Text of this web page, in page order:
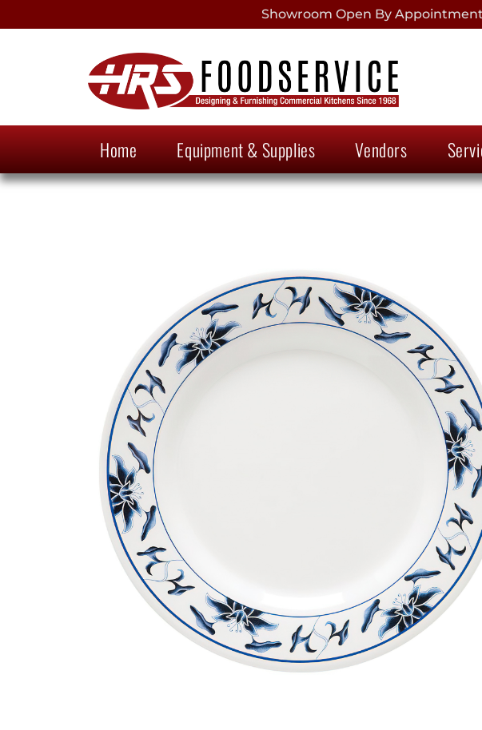
Showroom Open By Appointment
Home Equipment & Supplies Vendors